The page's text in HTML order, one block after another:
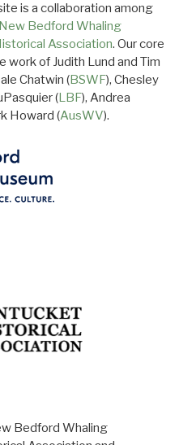
is a collaboration among
New Bedford Whaling
Association. Our core
work of Judith Lund and Tim
Chatwin (BSWF), Chesley
(LBF), Andrea
Howard (AusWV).
Bedford Whaling